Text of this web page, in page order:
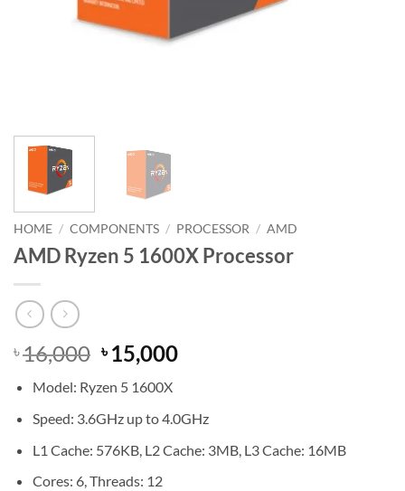
HOME / COMPONENTS / PROCESSOR / AMD
AMD Ryzen 5 1600X Processor
৳16,000 Original
price
was:
৳ 16,000.
৳15,000Current
৳ 15,000.
Model: Ryzen 5 1600X
Speed: 3.6GHz up to 4.0GHz
L1 Cache: 576KB, L2 Cache: 3MB, L3 Cache: 16MB
Cores: 6, Threads: 12